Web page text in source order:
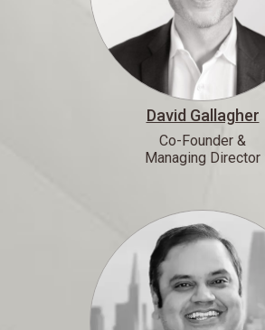
David Gallagher
Co-Founder &
Managing Director